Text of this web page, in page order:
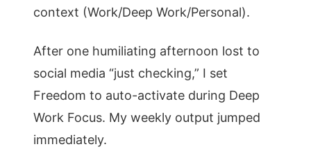
context (Work/Deep Work/Personal).
After one humiliating afternoon lost to
social media “just checking,” I set
Freedom to auto-activate during Deep
Work Focus. My weekly output jumped
immediately.